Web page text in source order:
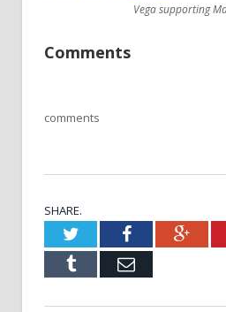
Vega supporting
Comments
comments
SHARE.
TwitterFacebook
Tumblr Email